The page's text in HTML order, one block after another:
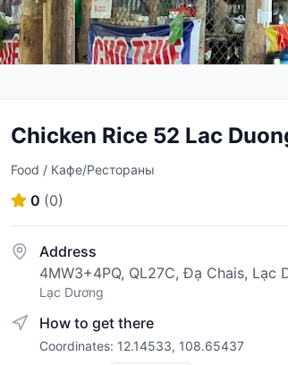
Chicken Rice 52 Lac
Food / Кафе/Рестораны
0 (0)
Address
4MW3+4PQ, QL27C, Đạ Chais, Lạc
Lạc Dương
How to get there
Coordinates: 12.14533, 108.65437